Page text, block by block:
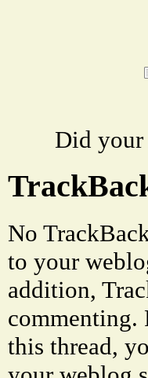
Did your
No
to your
addition,
commenting.
this thread,